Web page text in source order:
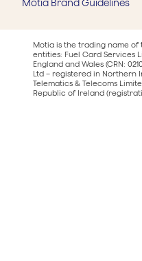
Motia Brand Guidelines
Motia is the trading name
entities: Fuel Card Services
England and Wales (CRN:
Ltd – registered in Northern
Telematics & Telecoms
Republic of Ireland